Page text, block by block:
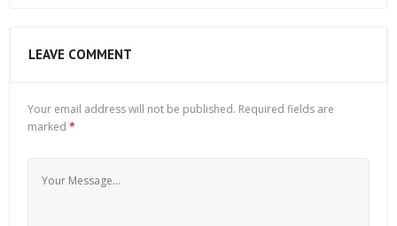
LEAVE COMMENT
Your email address will not be published. Required fields are
marked *